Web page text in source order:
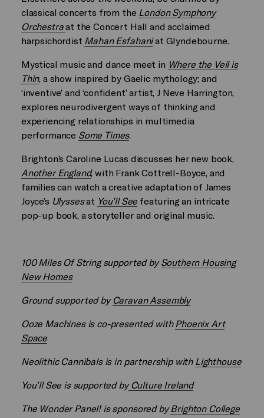
classical concerts from the London Symphony
Orchestra at the Concert Hall and acclaimed
harpsichordist Mahan Esfahaniat Glyndebourne.
Mystical music and dance meet in Where the Veil is
Thin, a show inspired by Gaelic mythology; and
‘inventive’ and ‘confident’ artist, J Neve Harrington,
explores neurodivergent ways of thinking and
experiencing relationships in multimedia
performance Some Times.
Brighton’s Caroline Lucas discusses her new book,
Another England, with Frank Cottrell-Boyce, and
families can watch a creative adaptation of James
Joyce’s Ulyssesat You’ll See featuring an intricate
pop-up book, a storyteller and original music.
100 Miles Of String supported bySouthern Housing
New Homes
Ground supported by Caravan Assembly
Ooze Machines is co-presented with Phoenix Art
Space
Neolithic Cannibals is in partnership with Lighthouse
You'll See is supported byCulture Ireland
The Wonder Panel! is sponsored byBrighton College